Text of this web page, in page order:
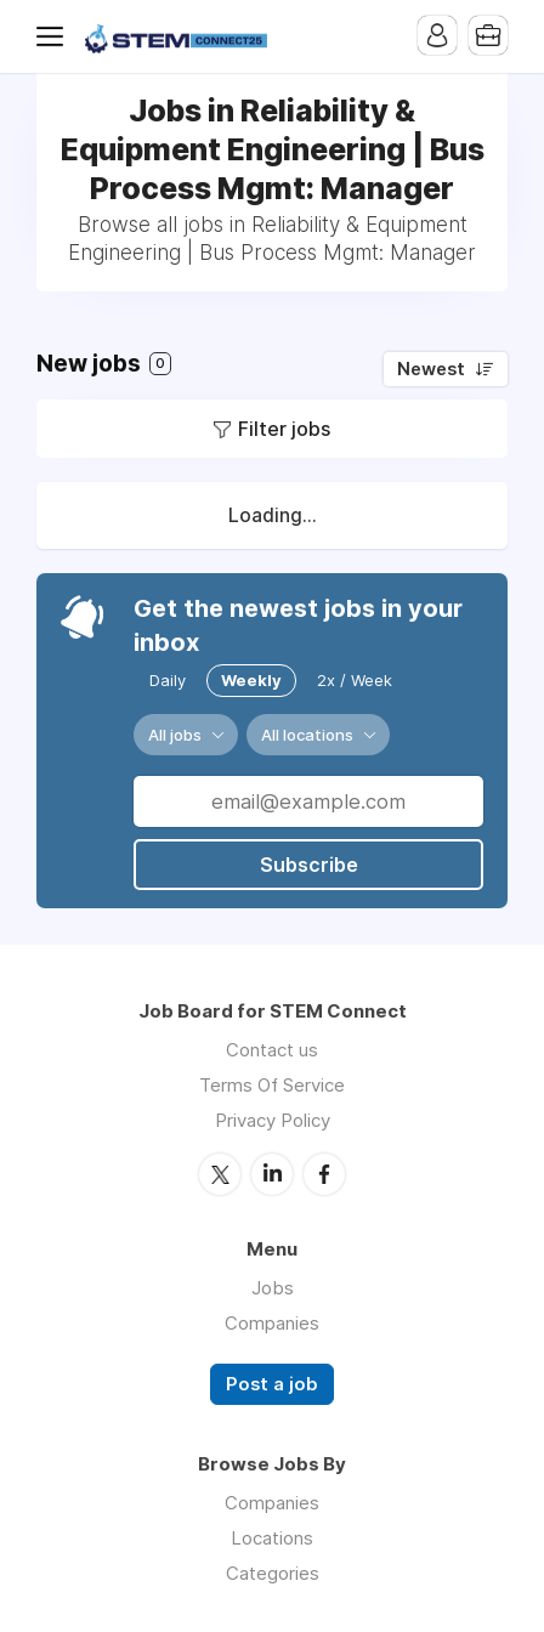
Jobs in Reliability &
Equipment Engineering | Bus
Process Mgmt: Manager
Browse all jobs in Reliability & Equipment
Engineering | Bus Process Mgmt: Manager
New jobs 0 Newest
Filter jobs
Loading...
Get the newest jobs in your
inbox
Daily Weekly 2x / Week
All jobs All locations
Subscribe
Job Board for STEM Connect
Contact us
Terms Of Service
Privacy Policy
Menu
Jobs
Companies
Post a job
Browse Jobs By
Companies
Locations
Categories